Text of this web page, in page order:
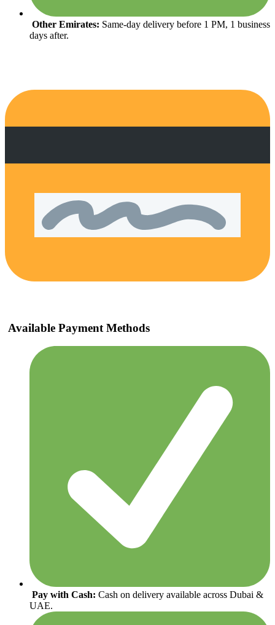
Other Emirates: Same-day delivery before 1 PM, 1 business
days after.
Available Payment Methods
Pay with Cash: Cash on delivery available across Dubai &
UAE.